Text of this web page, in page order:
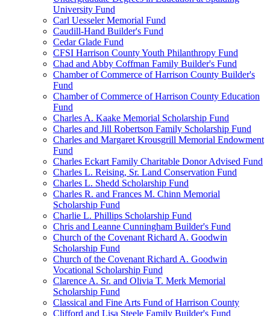
University Fund
Carl Uesseler Memorial Fund
Caudill-Hand Builder's Fund
Cedar Glade Fund
CFSI Harrison County Youth Philanthropy Fund
Chad and Abby Coffman Family Builder's Fund
Chamber of Commerce of Harrison County Builder's
Fund
Chamber of Commerce of Harrison County Education
Fund
Charles A. Kaake Memorial Scholarship Fund
Charles and Jill Robertson Family Scholarship Fund
Charles and Margaret Krousgrill Memorial Endowment
Fund
Charles Eckart Family Charitable Donor Advised Fund
Charles L. Reising, Sr. Land Conservation Fund
Charles L. Shedd Scholarship Fund
Charles R. and Frances M. Chinn Memorial
Scholarship Fund
Charlie L. Phillips Scholarship Fund
Chris and Leanne Cunningham Builder's Fund
Church of the Covenant Richard A. Goodwin
Scholarship Fund
Church of the Covenant Richard A. Goodwin
Vocational Scholarship Fund
Clarence A. Sr. and Olivia T. Merk Memorial
Scholarship Fund
Classical and Fine Arts Fund of Harrison County
Clifford and Lisa Steele Family Builder's Fund